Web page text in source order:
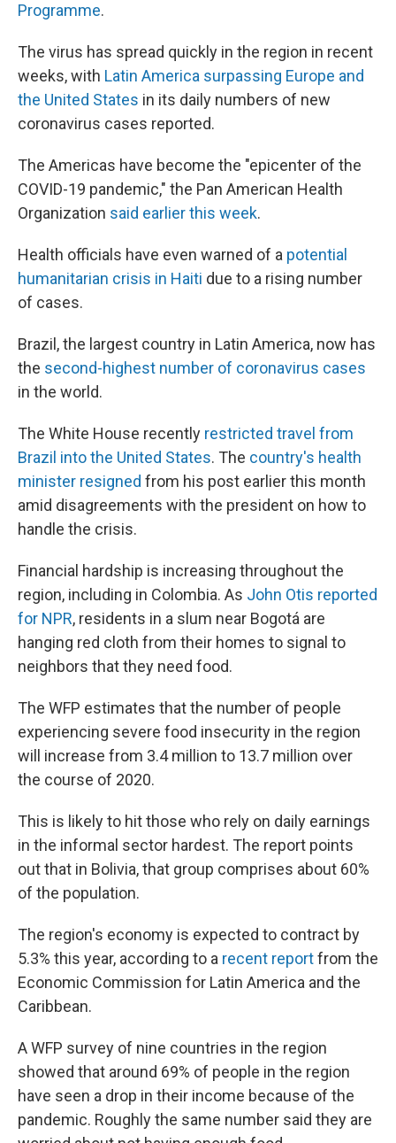
Programme.
The virus has spread quickly in the region in recent
weeks, with Latin America surpassing Europe and
the United States in its daily numbers of new
coronavirus cases reported.
The Americas have become the "epicenter of the
COVID-19 pandemic," the Pan American Health
Organization said earlier this week.
Health officials have even warned of a potential
humanitarian crisis in Haiti due to a rising number
of cases.
Brazil, the largest country in Latin America, now has
the second-highest number of coronavirus cases
in the world.
The White House recently restricted travel from
Brazil into the United States. The country's health
minister resigned from his post earlier this month
amid disagreements with the president on how to
handle the crisis.
Financial hardship is increasing throughout the
region, including in Colombia. As John Otis reported
for NPR, residents in a slum near Bogotá are
hanging red cloth from their homes to signal to
neighbors that they need food.
The WFP estimates that the number of people
experiencing severe food insecurity in the region
will increase from 3.4 million to 13.7 million over
the course of 2020.
This is likely to hit those who rely on daily earnings
in the informal sector hardest. The report points
out that in Bolivia, that group comprises about 60%
of the population.
The region's economy is expected to contract by
5.3% this year, according to a recent reportfrom the
Economic Commission for Latin America and the
Caribbean.
A WFP survey of nine countries in the region
showed that around 69% of people in the region
have seen a drop in their income because of the
pandemic. Roughly the same number said they are